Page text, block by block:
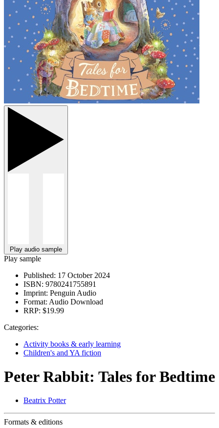
Play audio sample
Play sample
Published: 17 October 2024
ISBN: 9780241755891
Imprint: Penguin Audio
Format: Audio Download
RRP: $19.99
Categories:
Activity books & early learning
Children's and YA fiction
Peter Rabbit: Tales for Bedtime
Beatrix Potter
Formats & editions